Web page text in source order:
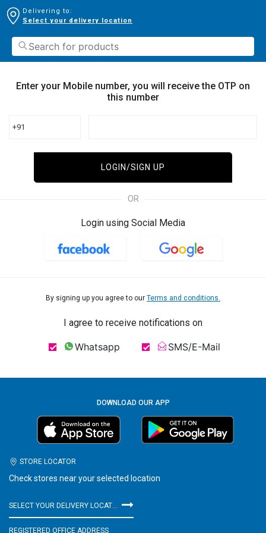
Delivering to:
Select your delivery location
Enter your Mobile number, you will receive the OTP on
this number
+91
LOGIN/SIGN UP
OR
Login using Social Media
By signing up you agree to our Terms and conditions.
I agree to receive notifications on
Whatsapp SMS/E-Mail
DOWNLOAD OUR APP
STORE LOCATOR
Check stores near your selected location
SELECT YOUR DELIVERY LOCATION
REGISTERED OFFICE ADDRESS